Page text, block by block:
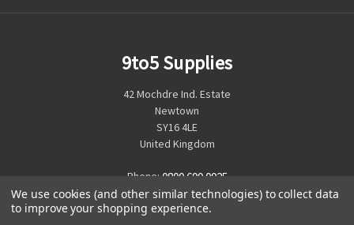
9to5 Supplies
42 Mochdre Ind. Estate
Newtown
SY16 4LE
United Kingdom
Phone: 0800 699 0925
We use cookies (and other similar technologies) to collect data
to improve your shopping experience.